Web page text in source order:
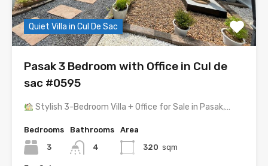
Quiet Villa in Cul De Sac
Pasak 3 Bedroom with Office in Cul de
sac #0595
Stylish 3-Bedroom Villa + Office for Sale in Pasak,…
Bedrooms
3
Bathrooms
4
Area
320 sqm